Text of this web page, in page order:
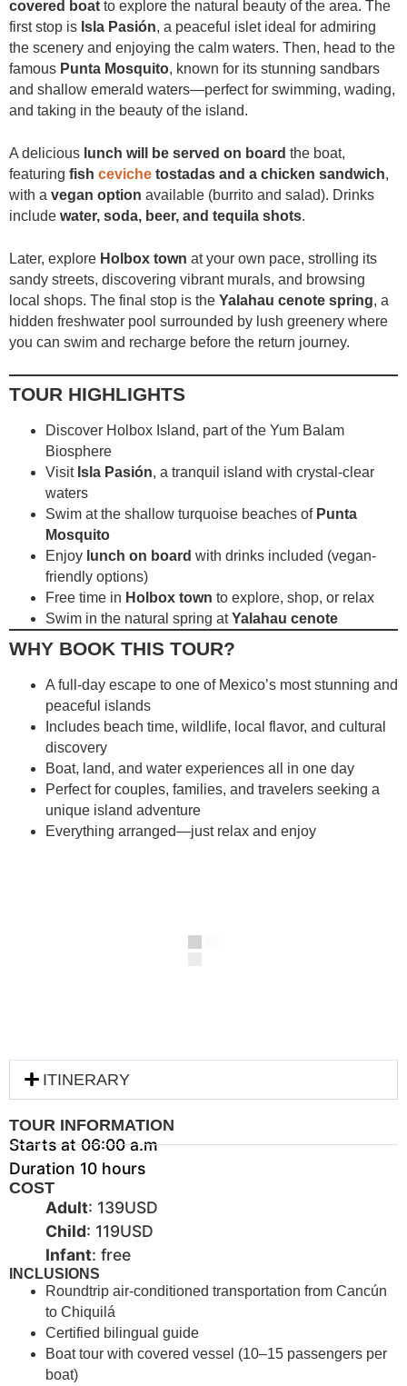
covered boat to explore the natural beauty of the area. The
first stop is Isla Pasión, a peaceful islet ideal for admiring
the scenery and enjoying the calm waters. Then, head to the
famous Punta Mosquito, known for its stunning sandbars
and shallow emerald waters—perfect for swimming, wading,
and taking in the beauty of the island.
A delicious lunch will be served on board the boat,
featuring fish ceviche tostadas and a chicken sandwich,
with a vegan option available (burrito and salad). Drinks
include water, soda, beer, and tequila shots.
Later, explore Holbox town at your own pace, strolling its
sandy streets, discovering vibrant murals, and browsing
local shops. The final stop is the Yalahau cenote spring, a
hidden freshwater pool surrounded by lush greenery where
you can swim and recharge before the return journey.
TOUR HIGHLIGHTS
Discover Holbox Island, part of the Yum Balam
Biosphere
Visit Isla Pasión, a tranquil island with crystal-clear
waters
Swim at the shallow turquoise beaches of Punta
Mosquito
Enjoy lunch on board with drinks included (vegan-
friendly options)
Free time in Holbox town to explore, shop, or relax
Swim in the natural spring atYalahau cenote
WHY BOOK THIS TOUR?
A full-day escape to one of Mexico’s most stunning and
peaceful islands
Includes beach time, wildlife, local flavor, and cultural
discovery
Boat, land, and water experiences all in one day
Perfect for couples, families, and travelers seeking a
unique island adventure
Everything arranged—just relax and enjoy
ITINERARY
TOUR INFORMATION
Starts at 06:00 a.m
Duration 10 hours
COST
Adult: 139USD
Child: 119USD
Infant: free
INCLUSIONS
Roundtrip air-conditioned transportation from Cancún
to Chiquilá
Certified bilingual guide
Boat tour with covered vessel (10–15 passengers per
boat)